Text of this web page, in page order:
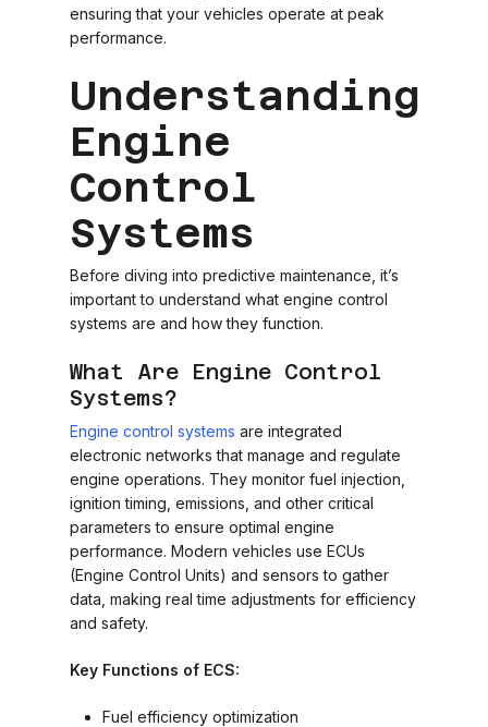
ensuring that your vehicles operate at peak
performance.
Understanding
Engine
Control
Systems
Before diving into predictive maintenance, it’s
important to understand what engine control
systems are and how they function.
What Are Engine Control
Systems?
Engine control systems are integrated
electronic networks that manage and regulate
engine operations. They monitor fuel injection,
ignition timing, emissions, and other critical
parameters to ensure optimal engine
performance. Modern vehicles use ECUs
(Engine Control Units) and sensors to gather
data, making real time adjustments for efficiency
and safety.
Key Functions of ECS:
Fuel efficiency optimization